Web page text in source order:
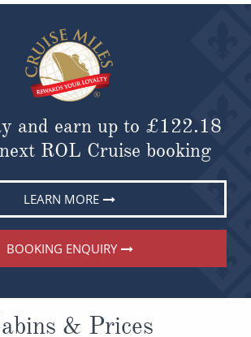
and earn up to £122.18
ROL Cruise booking
LEARN MORE
BOOKING ENQUIRY
& Prices